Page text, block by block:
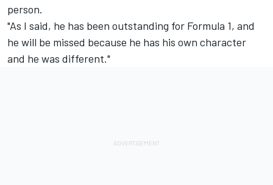
person.
"As I said, he has been outstanding for Formula 1, and
he will be missed because he has his own character
and he was different."